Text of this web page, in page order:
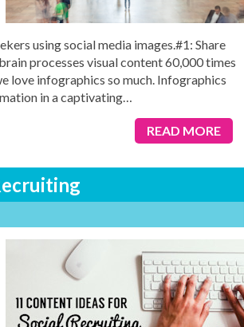
using social media images.#1: Share
processes visual content 60,000 times
love infographics so much. Infographics
in a captivating…
READ MORE